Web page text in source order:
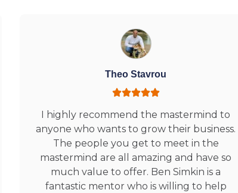
Theo Stavrou
I highly recommend the mastermind to
anyone who wants to grow their business.
The people you get to meet in the
mastermind are all amazing and have so
much value to offer. Ben Simkin is a
fantastic mentor who is willing to help